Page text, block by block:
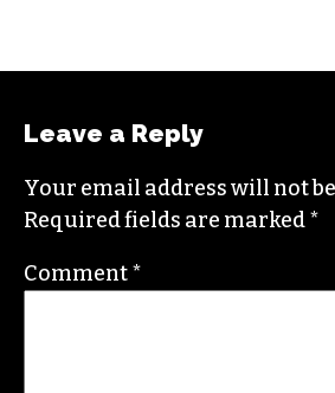
Leave a Reply
Your email address will not
Required fields are marked*
Comment*